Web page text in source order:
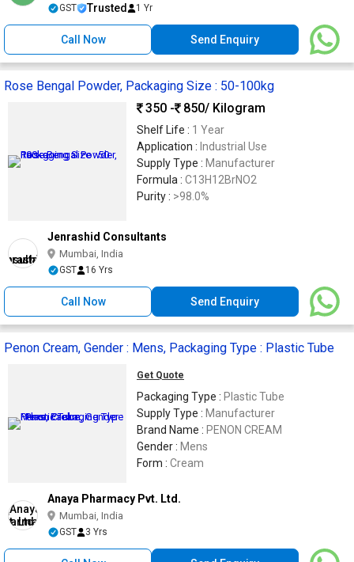
GST Trusted 1 Yr
Call Now Send Enquiry
Rose Bengal Powder, Packaging Size : 50-100kg
350 -
850/ Kilogram
Shelf Life : 1 Year
Application : Industrial Use
Supply Type : Manufacturer
Formula : C13H12BrNO2
Purity : >98.0%
Jenrashid Consultants
Mumbai, India
GST 16 Yrs
Call Now Send Enquiry
Penon Cream, Gender : Mens, Packaging Type : Plastic Tube
Get Quote
Packaging Type : Plastic Tube
Supply Type : Manufacturer
Brand Name : PENON CREAM
Gender : Mens
Form : Cream
Anaya Pharmacy Pvt. Ltd.
Mumbai, India
GST 3 Yrs